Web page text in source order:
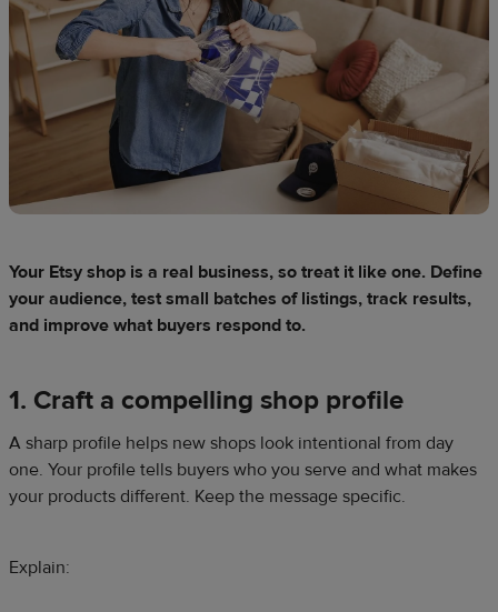
Your Etsy shop is a real business, so treat it like one. Define
your audience, test small batches of listings, track results,
and improve what buyers respond to.
1. Craft a compelling shop profile
A sharp profile helps new shops look intentional from day
one. Your profile tells buyers who you serve and what makes
your products different. Keep the message specific.
Explain: